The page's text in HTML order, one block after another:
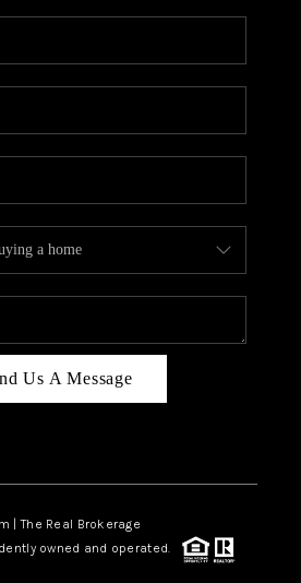
Us A Message
| The Real Brokerage
owned and operated.